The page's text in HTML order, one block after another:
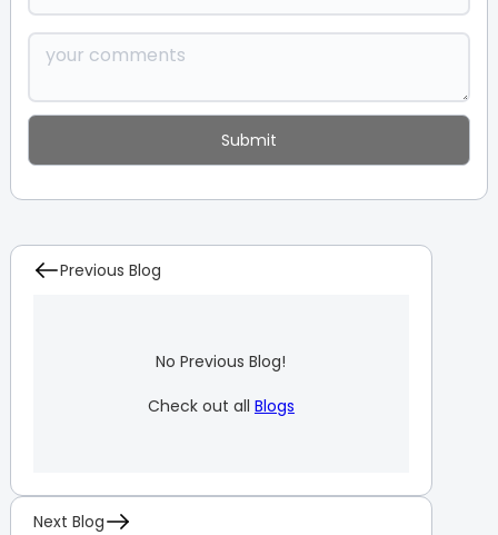
Previous Blog
No Previous Blog!
Check out all Blogs
Next Blog